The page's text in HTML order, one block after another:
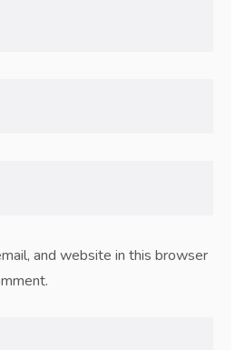
and website in this browser